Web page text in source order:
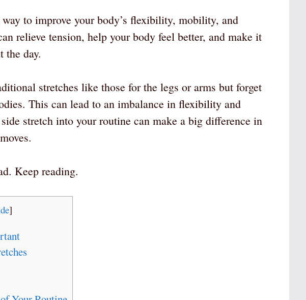
way to improve your body’s flexibility, mobility, and
relieve tension, help your body feel better, and make it
the day.
stretches like those for the legs or arms but forget
This can lead to an imbalance in flexibility and
stretch into your routine can make a big difference in
Keep reading.
]